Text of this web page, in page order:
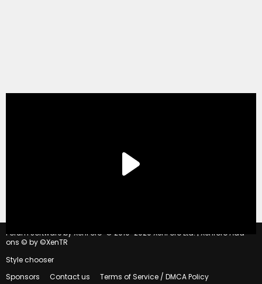
Forum software by XenForo © 2010-2020 XenForo Ltd. | Xenforo Add-
ons © by ©XenTR
Style chooser
Sponsors
Contact us Terms of Service / DMCA Policy